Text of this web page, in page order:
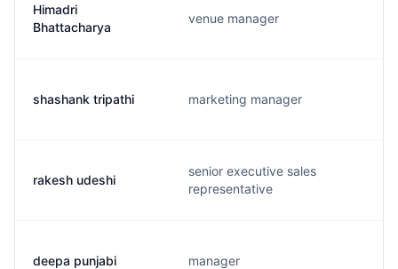
Himadri
Bhattacharya
venue manager
shashank tripathi marketing manager
rakesh udeshi
senior executive sales
representative
deepa punjabi manager